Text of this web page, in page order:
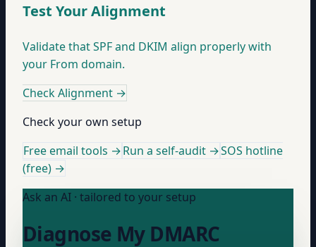
Test Your Alignment
Validate that SPF and DKIM align properly with
your From domain.
Check Alignment →
Check your own setup
Free email tools →Run a self-audit →SOS hotline
(free) →
Ask an AI · tailored to your setup
Diagnose My DMARC